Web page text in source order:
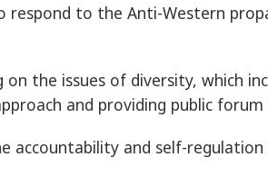
respond to the Anti-Western
the issues of diversity, which
and providing public
and self-regulation